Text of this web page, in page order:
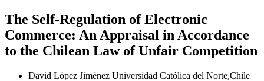
The Self-Regulation of Electronic
Commerce: An Appraisal in Accordance
to the Chilean Law of Unfair Competition
David López Jiménez Universidad Católica del Norte,Chile